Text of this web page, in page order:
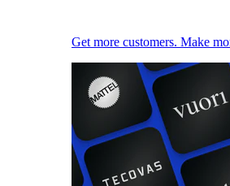
Get more customers. Make